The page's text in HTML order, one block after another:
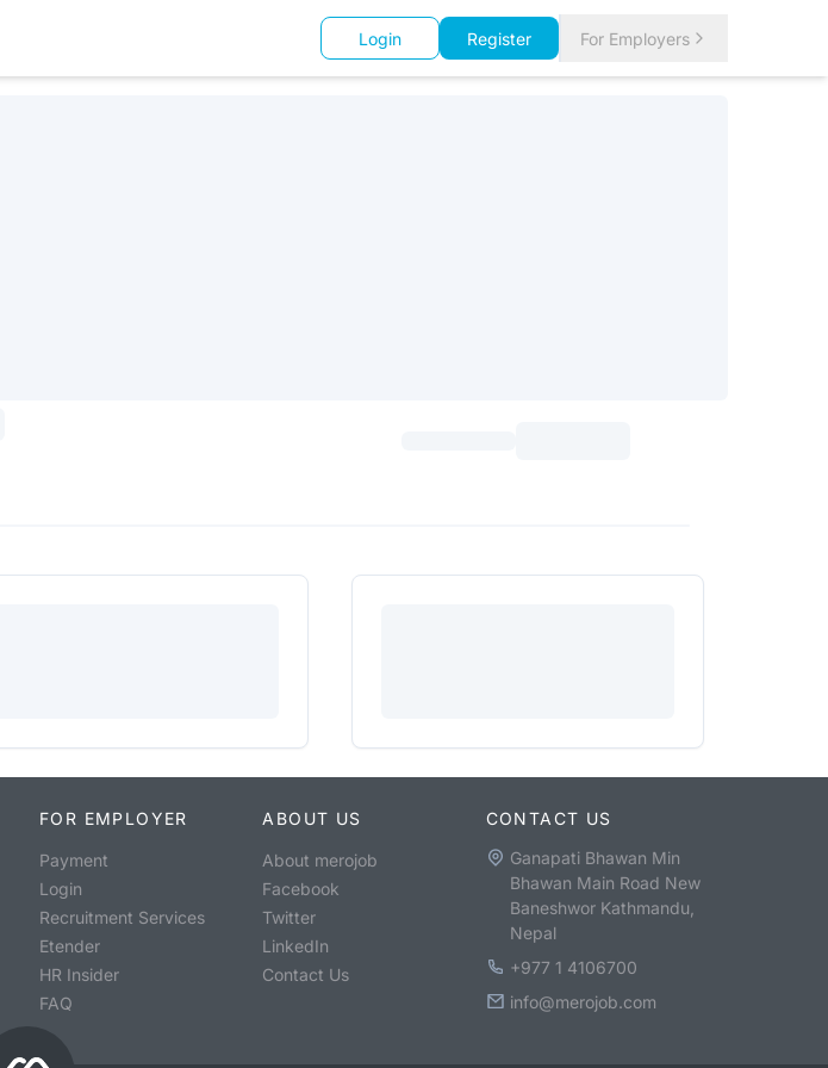
Login Register For Employers
FOR EMPLOYER
Payment
Login
Recruitment Services
Etender
HR Insider
FAQ
ABOUT US
About merojob
Facebook
Twitter
LinkedIn
Contact Us
CONTACT US
Ganapati Bhawan Min
Bhawan Main Road New
Baneshwor Kathmandu,
Nepal
+977 1 4106700
info@merojob.com